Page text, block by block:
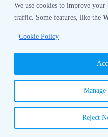
We use cookies to improve your
traffic. Some features, like the
Cookie Policy
Manage
Reject
Monday08:30 AM
08:30
08:30
08:30 AM -